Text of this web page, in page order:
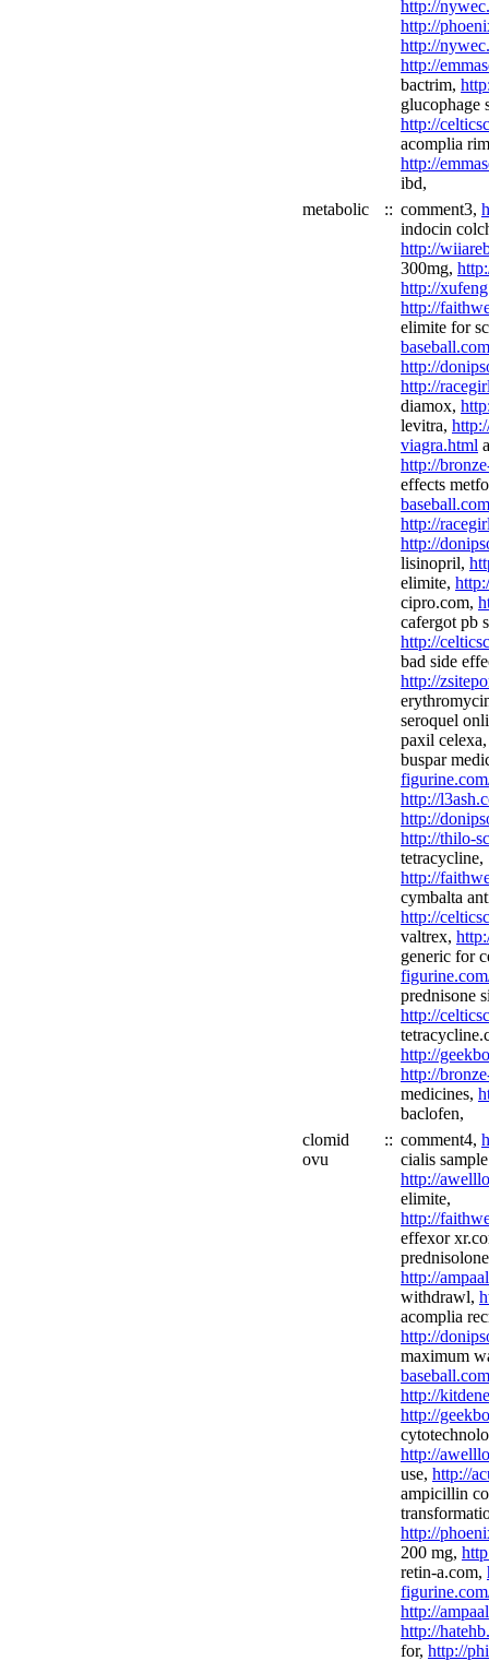
http://
http://
http://
http://
bactrim,
glucophage
http://
acomplia
http://
ibd,
metabolic
:: comment3,
indocin
http://
300mg,
http://
http://
elimite for
http://
http://
diamox,
levitra,
viagra.html
http://
effects
http://
http://
lisinopril,
elimite,
cipro.com,
cafergot pb
http://
bad side
http://
seroquel
paxil
buspar
http://
http://
http://thilo-
tetracycline,
http://
cymbalta
http://
valtrex,
generic for
prednisone
http://
http://
http://
medicines,
baclofen,
clomid
ovu
:: comment4,
cialis
http://
elimite,
http://
effexor
http://
withdrawl,
acomplia
http://
maximum
http://
http://
http://
use, http://
ampicillin
http://
200 mg,
retin-a.com,
http://
http://
for, http://